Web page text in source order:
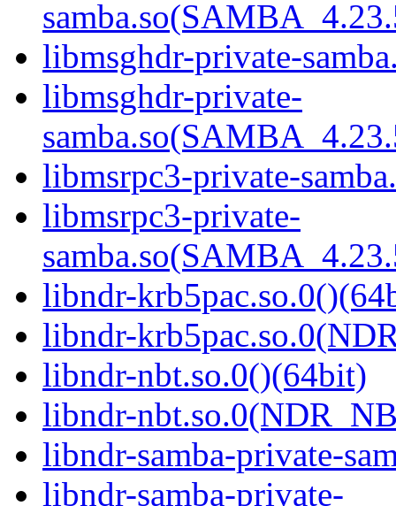
libmsghdr-private-
libmsghdr-private-
libmsrpc3-private-
libmsrpc3-private-
libndr-
libndr-
libndr-nbt.so.0()(64bit)
libndr-
libndr-samba-private-
libndr-samba-private-